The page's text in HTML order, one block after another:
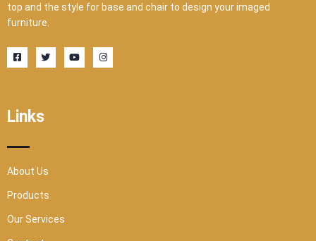
top and the style for base and chair to design your imaged
furniture.
F
a
c
k
-
u
r
T
w
i
Y
o
u
I
n
s
Links
About Us
Products
Our Services